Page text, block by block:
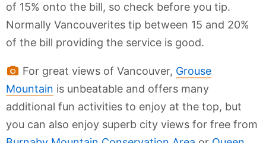
of 15% onto the bill, so check before you tip.
Normally Vancouverites tip between 15 and 20%
of the bill providing the service is good.
For great views of Vancouver, Grouse
Mountain is unbeatable and offers many
additional fun activities to enjoy at the top, but
you can also enjoy superb city views for free from